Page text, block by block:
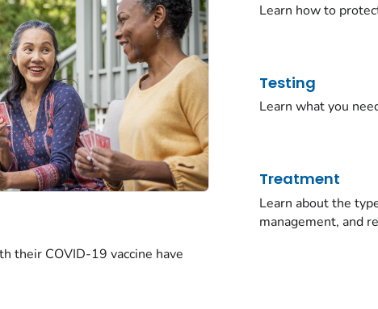
their COVID-19 vaccine have
Learn how to
Testing
Learn what you
Treatment
Learn about the
management, and